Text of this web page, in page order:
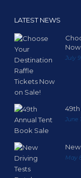
LATEST NEWS
July
49th
June
May